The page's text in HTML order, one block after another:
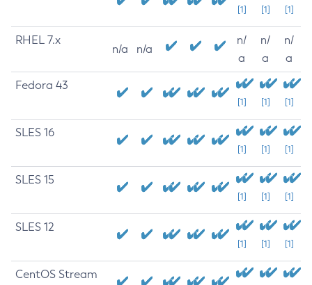
[1] [1] [1]
RHEL 7.x
n/a n/a
n/
a
n/
a
n/
a
Fedora 43
[1] [1] [1]
SLES 16
[1] [1] [1]
SLES 15
[1] [1] [1]
SLES 12
[1] [1] [1]
CentOS Stream